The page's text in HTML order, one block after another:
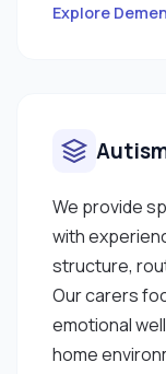
Explore
We provide
with
structure,
Our carers
emotional
home